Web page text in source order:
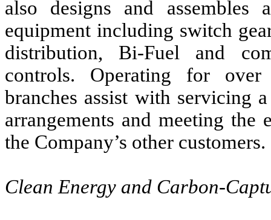
also designs and
equipment including switch
distribution, Bi-Fuel and
controls. Operating for over
branches assist with servicing
arrangements and meeting the
the Company’s other customers.
Clean Energy and Carbon-